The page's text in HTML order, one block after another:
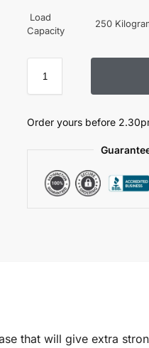
Load
Capacity
250
Order yours before
that will give extra